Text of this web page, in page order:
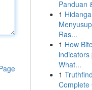
Panduan
1
Ras...
1 How
indicators
What...
1
Complete